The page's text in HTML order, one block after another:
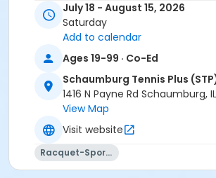
July 18 - August 15, 2026
Saturday
Add to calendar
Ages 19-99 · Co-Ed
Schaumburg Tennis Plus
1416 N Payne Rd Schaumburg,
View Map
Visit website
Racquet-Sports